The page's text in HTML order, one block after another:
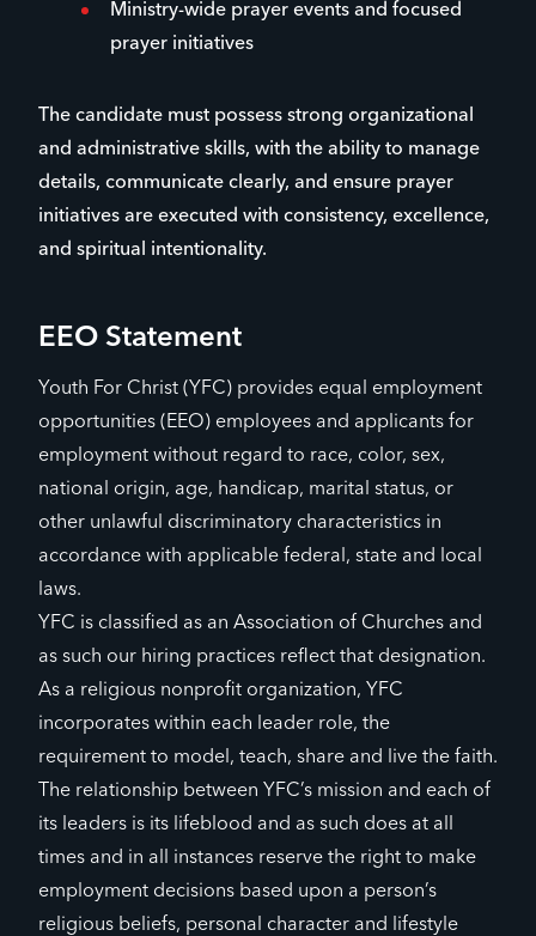
Ministry-wide prayer events and focused
prayer initiatives
The candidate must possess strong organizational
and administrative skills, with the ability to manage
details, communicate clearly, and ensure prayer
initiatives are executed with consistency, excellence,
and spiritual intentionality.
EEO Statement
Youth For Christ (YFC) provides equal employment
opportunities (EEO) employees and applicants for
employment without regard to race, color, sex,
national origin, age, handicap, marital status, or
other unlawful discriminatory characteristics in
accordance with applicable federal, state and local
laws.
YFC is classified as an Association of Churches and
as such our hiring practices reflect that designation.
As a religious nonprofit organization, YFC
incorporates within each leader role, the
requirement to model, teach, share and live the faith.
The relationship between YFC’s mission and each of
its leaders is its lifeblood and as such does at all
times and in all instances reserve the right to make
employment decisions based upon a person’s
religious beliefs, personal character and lifestyle